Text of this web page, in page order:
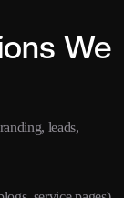
We
leads,